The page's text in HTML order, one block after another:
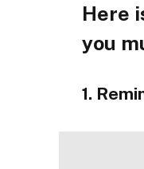
Here
you
1.